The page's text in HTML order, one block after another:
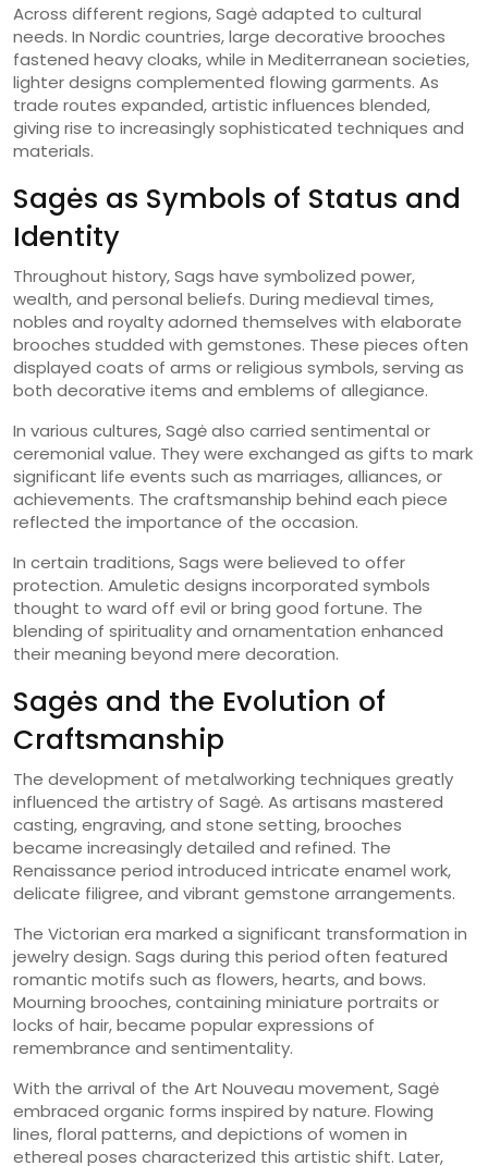
Across different regions, Sagė adapted to cultural
needs. In Nordic countries, large decorative brooches
fastened heavy cloaks, while in Mediterranean societies,
lighter designs complemented flowing garments. As
trade routes expanded, artistic influences blended,
giving rise to increasingly sophisticated techniques and
materials.
Sagės as Symbols of Status and
Identity
Throughout history, Sags have symbolized power,
wealth, and personal beliefs. During medieval times,
nobles and royalty adorned themselves with elaborate
brooches studded with gemstones. These pieces often
displayed coats of arms or religious symbols, serving as
both decorative items and emblems of allegiance.
In various cultures, Sagė also carried sentimental or
ceremonial value. They were exchanged as gifts to mark
significant life events such as marriages, alliances, or
achievements. The craftsmanship behind each piece
reflected the importance of the occasion.
In certain traditions, Sags were believed to offer
protection. Amuletic designs incorporated symbols
thought to ward off evil or bring good fortune. The
blending of spirituality and ornamentation enhanced
their meaning beyond mere decoration.
Sagės and the Evolution of
Craftsmanship
The development of metalworking techniques greatly
influenced the artistry of Sagė. As artisans mastered
casting, engraving, and stone setting, brooches
became increasingly detailed and refined. The
Renaissance period introduced intricate enamel work,
delicate filigree, and vibrant gemstone arrangements.
The Victorian era marked a significant transformation in
jewelry design. Sags during this period often featured
romantic motifs such as flowers, hearts, and bows.
Mourning brooches, containing miniature portraits or
locks of hair, became popular expressions of
remembrance and sentimentality.
With the arrival of the Art Nouveau movement, Sagė
embraced organic forms inspired by nature. Flowing
lines, floral patterns, and depictions of women in
ethereal poses characterized this artistic shift. Later,